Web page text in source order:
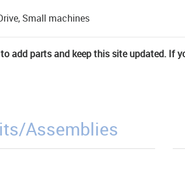
Small machines
add parts and keep this site updated. If
Assemblies